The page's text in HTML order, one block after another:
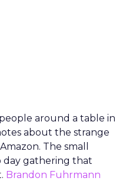
around a table in
about the strange
The small
gathering that
Brandon Fuhrmann